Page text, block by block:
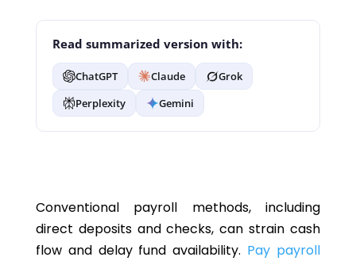
Read summarized version with:
ChatGPT Claude
Grok
Perplexity
Gemini
Conventional payroll methods, including
direct deposits and checks, can strain cash
flow and delay fund availability. Pay payroll